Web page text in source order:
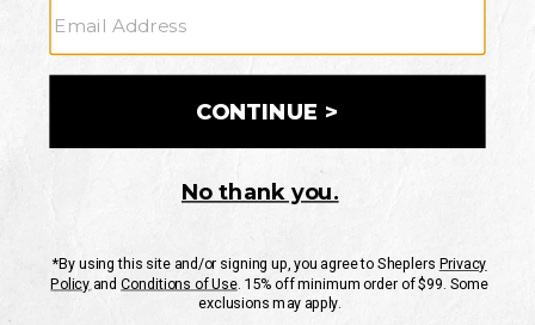
CUSTOMER SERVICE
If you have any questionsor need help with your